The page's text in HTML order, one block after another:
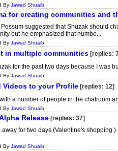
By Jawad Shuaib
for creating communities and
suggested that Shuzak should
but he emphasized that numbe...
By Jawad Shuaib
in multiple communities [replies:
for the past two days because I was
By Jawad Shuaib
Videos to your Profile [replies: 12]
a number of people in the chatroom
By Jawad Shuaib
Release [replies: 37]
away for two days (Valentine's
By Jawad Shuaib